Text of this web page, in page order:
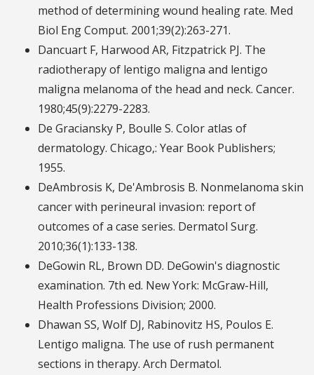
method of determining wound healing rate. Med
Biol Eng Comput. 2001;39(2):263-271.
Dancuart F, Harwood AR, Fitzpatrick PJ. The
radiotherapy of lentigo maligna and lentigo
maligna melanoma of the head and neck. Cancer.
1980;45(9):2279-2283.
De Graciansky P, Boulle S. Color atlas of
dermatology. Chicago,: Year Book Publishers;
1955.
DeAmbrosis K, De'Ambrosis B. Nonmelanoma skin
cancer with perineural invasion: report of
outcomes of a case series. Dermatol Surg.
2010;36(1):133-138.
DeGowin RL, Brown DD. DeGowin's diagnostic
examination. 7th ed. New York: McGraw-Hill,
Health Professions Division; 2000.
Dhawan SS, Wolf DJ, Rabinovitz HS, Poulos E.
Lentigo maligna. The use of rush permanent
sections in therapy. Arch Dermatol.